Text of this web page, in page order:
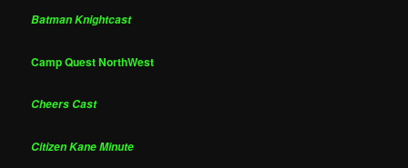
Batman Knightcast
Camp Quest NorthWest
Cheers Cast
Citizen Kane Minute